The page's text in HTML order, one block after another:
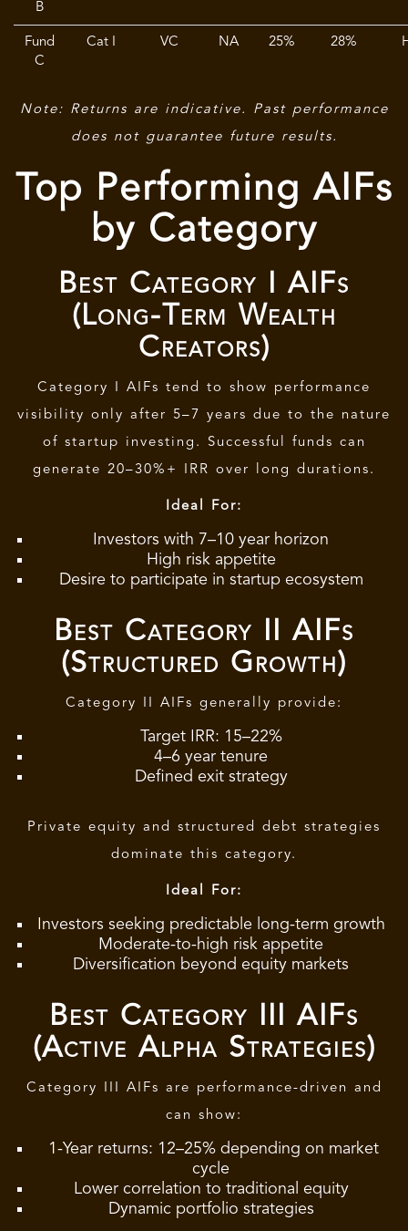
B
Fund
C
Cat I VC NA 25% 28%
Note: Returns are indicative. Past performance
does not guarantee future results.
Top Performing AIFs
by Category
Best Category I AIFs
(Long-Term Wealth
Creators)
Category I AIFs tend to show performance
visibility only after 5–7 years due to the nature
of startup investing. Successful funds can
generate 20–30%+ IRR over long durations.
Ideal For:
Investors with 7–10 year horizon
High risk appetite
Desire to participate in startup ecosystem
Best Category II AIFs
(Structured Growth)
Category II AIFs generally provide:
Target IRR: 15–22%
4–6 year tenure
Defined exit strategy
Private equity and structured debt strategies
dominate this category.
Ideal For:
Investors seeking predictable long-term growth
Moderate-to-high risk appetite
Diversification beyond equity markets
Best Category III AIFs
(Active Alpha Strategies)
Category III AIFs are performance-driven and
can show:
1-Year returns: 12–25% depending on market
cycle
Lower correlation to traditional equity
Dynamic portfolio strategies